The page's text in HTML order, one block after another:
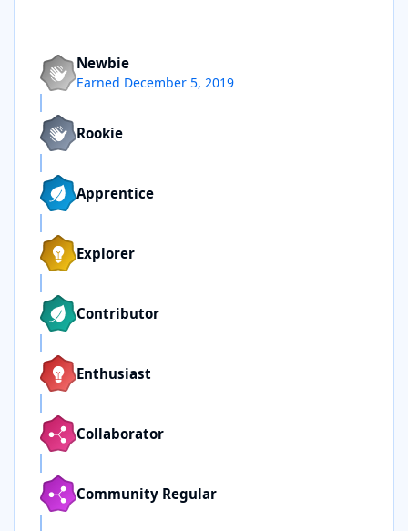
Newbie
Earned December 5, 2019
Rookie
Apprentice
Explorer
Contributor
Enthusiast
Collaborator
Community Regular